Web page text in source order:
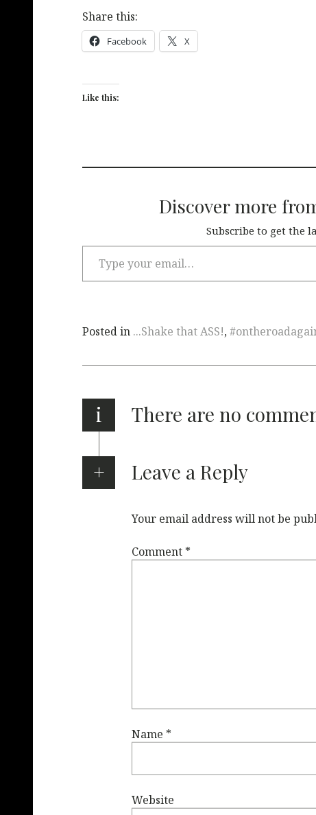
Share this:
Facebook X
Like this:
Discover more
Subscribe to get the
Posted in ...Shake that ASS!,
i There are no
Leave a Reply
Your email address will not be
Comment *
Name *
Website